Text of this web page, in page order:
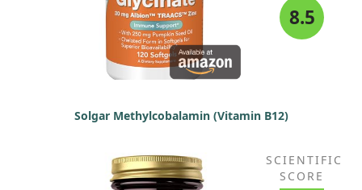
8.5
Solgar Methylcobalamin (Vitamin B12)
SCIENTIFIC
SCORE